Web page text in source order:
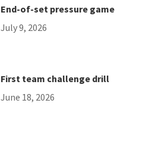
End-of-set pressure game
July 9, 2026
First team challenge drill
June 18, 2026